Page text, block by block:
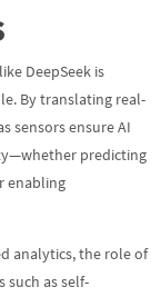
DeepSeek is
By translating real-
sensors ensure AI
predicting
enabling
analytics, the role of
such as self-